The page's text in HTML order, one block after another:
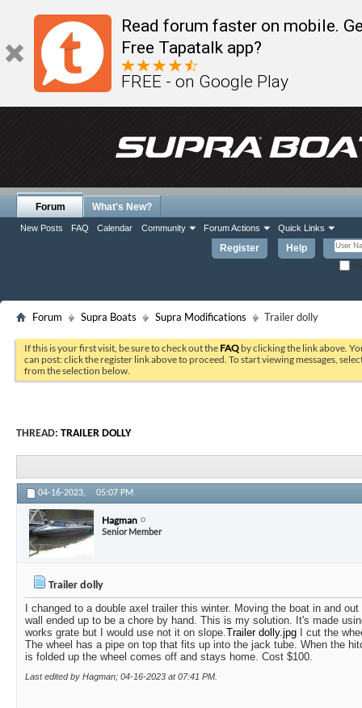
Read forum faster on mobile.
Free Tapatalk app?
FREE - on Google Play
Register Help
Forum
New Posts FAQ Calendar Community Forum Actions Quick Links
What's New?
Forum Supra Boats Supra Modifications Trailer dolly
If this is your first visit, be sure to check out the FAQ by clicking the link above.
can post: click the register link above to proceed. To start viewing messages,
from the selection below.
THREAD: TRAILER DOLLY
04-16-2023, 05:07 PM
Hagman
Senior Member
Trailer dolly
I changed to a double axel trailer this winter. Moving the boat in and
wall ended up to be a chore by hand. This is my solution. It's made
works grate but I would use not it on slope.Trailer dolly.jpg I cut the
The wheel has a pipe on top that fits up into the jack tube. When the
is folded up the wheel comes off and stays home. Cost $100.
Last edited by Hagman; 04-16-2023 at07:41 PM